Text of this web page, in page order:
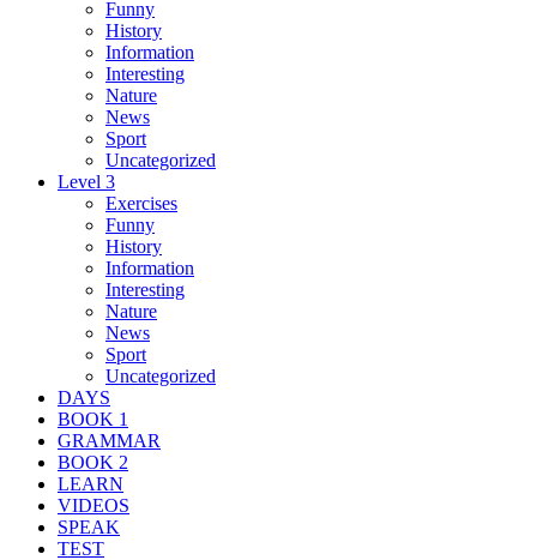
Funny
History
Information
Interesting
Nature
News
Sport
Uncategorized
Level 3
Exercises
Funny
History
Information
Interesting
Nature
News
Sport
Uncategorized
DAYS
BOOK 1
GRAMMAR
BOOK 2
LEARN
VIDEOS
SPEAK
TEST